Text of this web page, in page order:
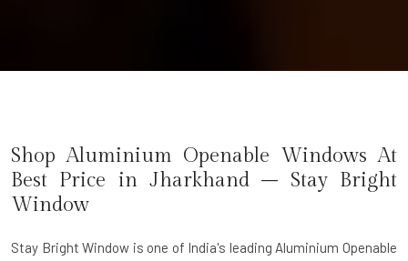
Shop Aluminium Openable Windows At
Best Price in Jharkhand – Stay Bright
Window
Stay Bright Window is one of India's leading Aluminium Openable